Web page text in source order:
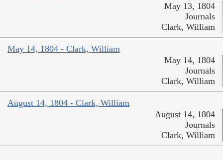
May 13, 1804
Journals
Clark, William
May 14, 1804 - Clark, William
May 14, 1804
Journals
Clark, William
August 14, 1804 - Clark, William
August 14, 1804
Journals
Clark, William